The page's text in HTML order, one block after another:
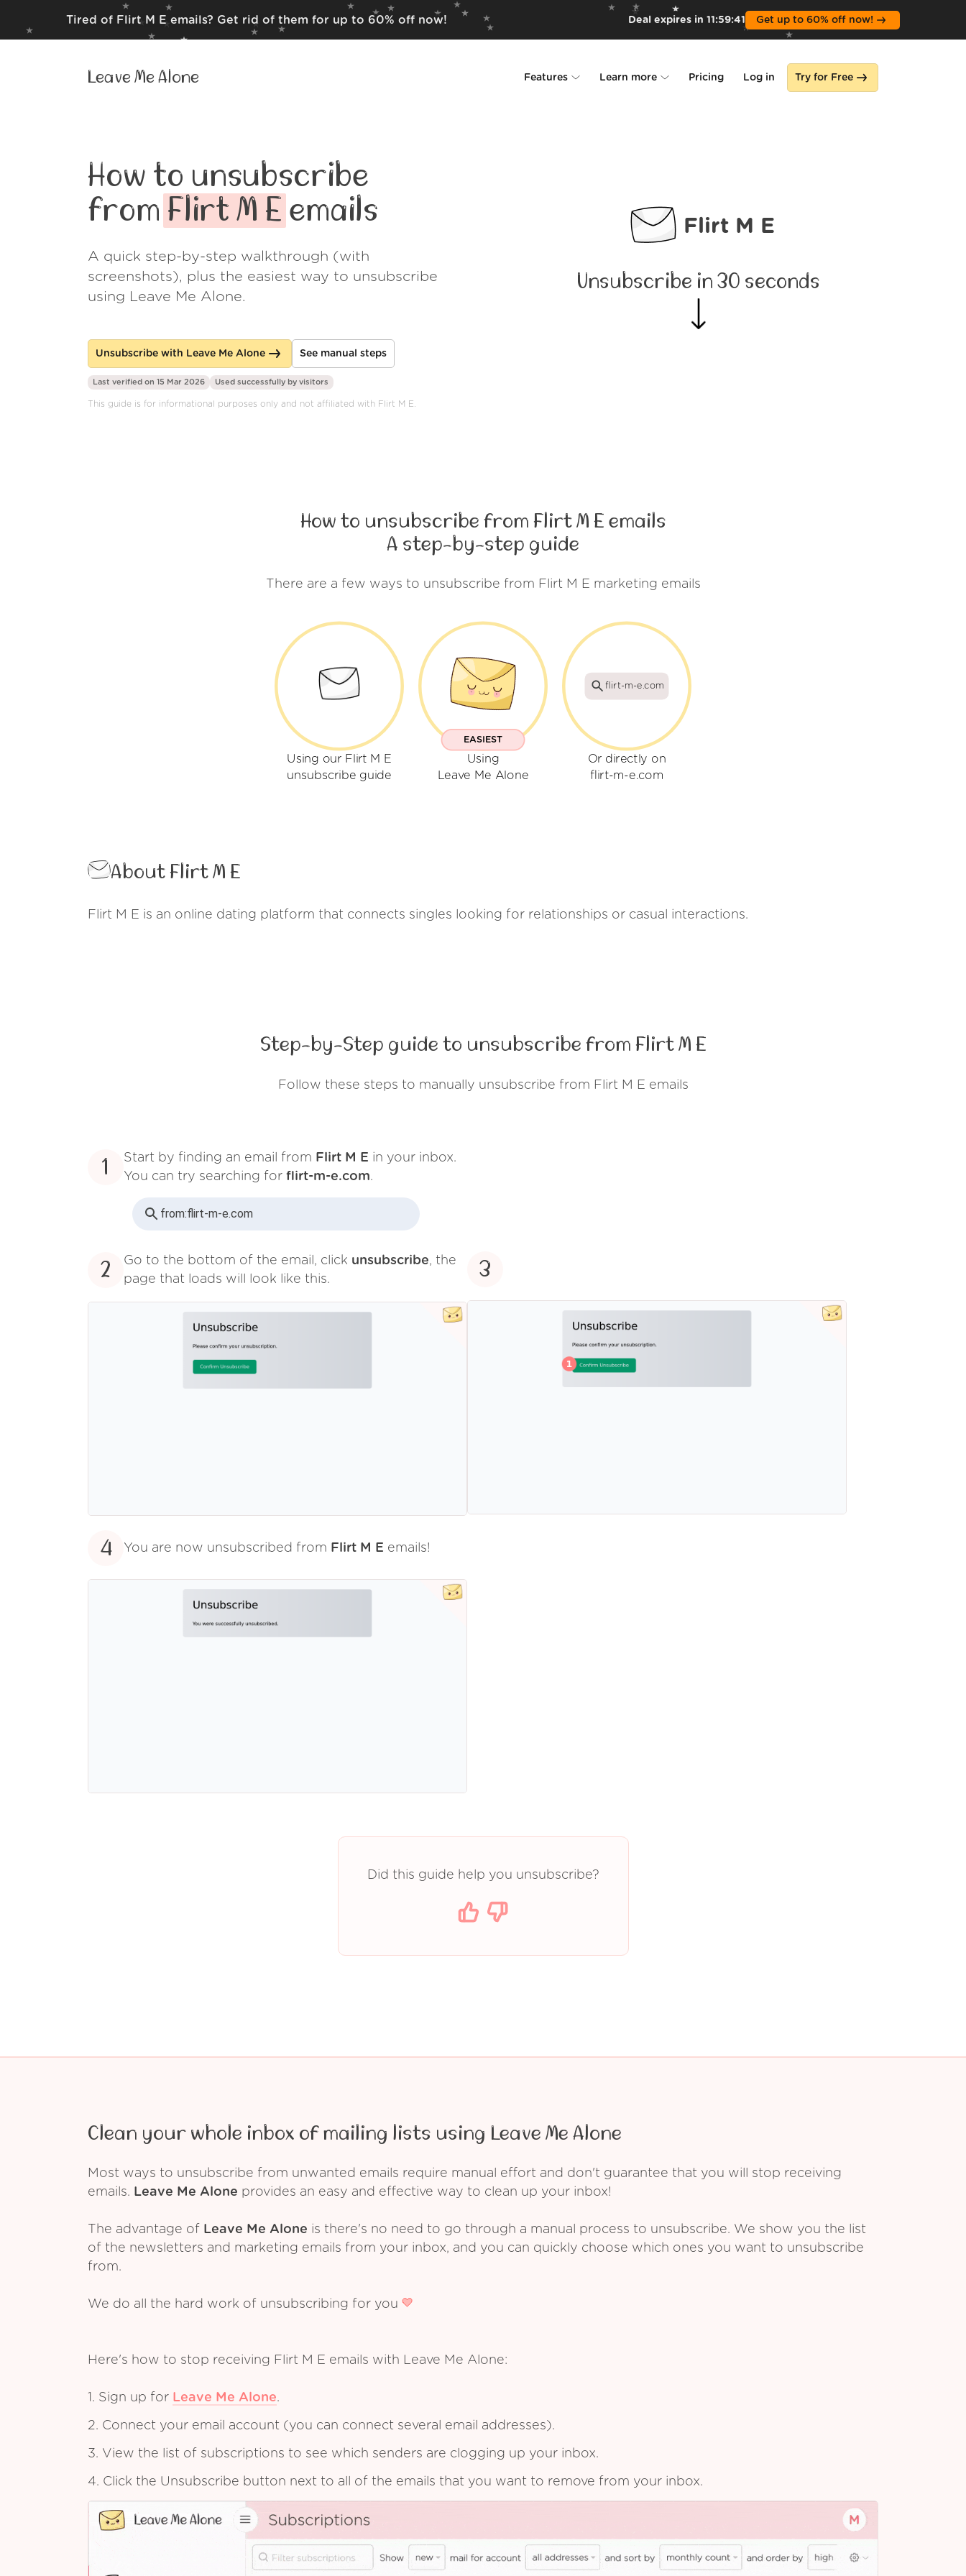
Tired of Flirt M E emails? Get rid of them for up to 60% off now! Deal expires in 11:59:39 Get up to 60% off now!
Leave Me Alone Features Learn more
Wall of Love
Pricing Log in Try for Free
How to unsubscribe
from Flirt M E emails
A quick step-by-step walkthrough (with
screenshots), plus the easiest way to unsubscribe
using Leave Me Alone.
Unsubscribe with Leave Me Alone See manual steps
Flirt M E
Unsubscribe in 30 seconds
Last verified on 15 Mar 2026 Used successfully by visitors
This guide is for informational purposes only and not affiliated with Flirt M E.
How to unsubscribe from Flirt M E emails
A step-by-step guide
There are a few ways to unsubscribe from Flirt M E marketing emails
Using our Flirt M E
unsubscribe guide
EASIEST
Using
Leave Me Alone
flirt-m-e.com
Or directly on
flirt-m-e.com
About Flirt M E
Flirt M E is an online dating platform that connects singles looking for relationships or casual interactions.
Step-by-Step guide to unsubscribe from Flirt M E
Follow these steps to manually unsubscribe from Flirt M E emails
1 Start by finding an email from Flirt M E in your inbox.
You can try searching for flirt-m-e.com.
from:flirt-m-e.com
2 Go to the bottom of the email, click unsubscribe, the
page that loads will look like this.
3
4 You are now unsubscribed from Flirt M E emails!
Did this guide help you unsubscribe?
Clean your whole inbox of mailing lists using Leave Me Alone
Most ways to unsubscribe from unwanted emails require manual effort and don't guarantee that you will stop receiving
emails. Leave Me Alone provides an easy and effective way to clean up your inbox!
The advantage of Leave Me Alone is there's no need to go through a manual process to unsubscribe. We show you the list
of the newsletters and marketing emails from your inbox, and you can quickly choose which ones you want to unsubscribe
from.
We do all the hard work of unsubscribing for you
Here's how to stop receiving Flirt M E emails with Leave Me Alone:
1. Sign up for Leave Me Alone.
2. Connect your email account (you can connect several email addresses).
3. View the list of subscriptions to see which senders are clogging up your inbox.
4. Click the Unsubscribe button next to all of the emails that you want to remove from your inbox.